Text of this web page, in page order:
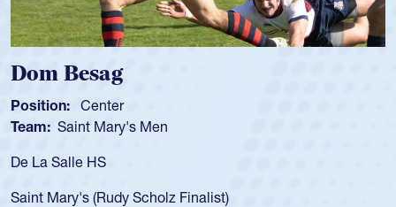
Dom Besag
Position: Center
Team: Saint Mary's Men
De La Salle HS
Saint Mary's (Rudy Scholz Finalist)